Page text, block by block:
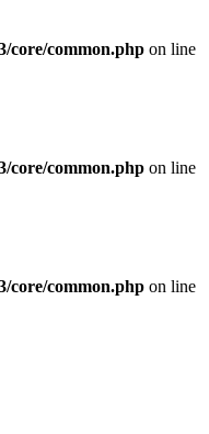
core/common.php on line
core/common.php on line
core/common.php on line